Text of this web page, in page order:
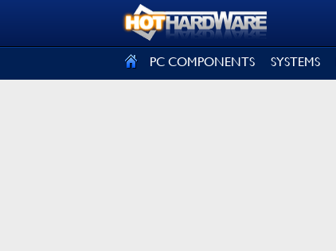
PC COMPONENTS SYSTEMS